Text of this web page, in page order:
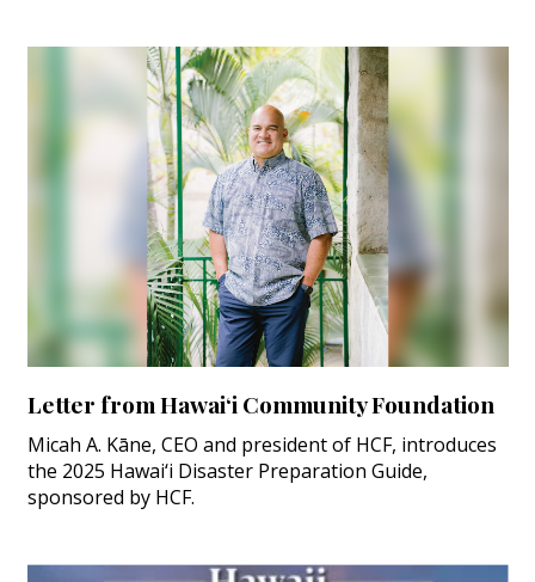
Letter from Hawai‘i Community Foundation
Micah A. Kāne, CEO and president of HCF, introduces
the 2025 Hawai‘i Disaster Preparation Guide,
sponsored by HCF.